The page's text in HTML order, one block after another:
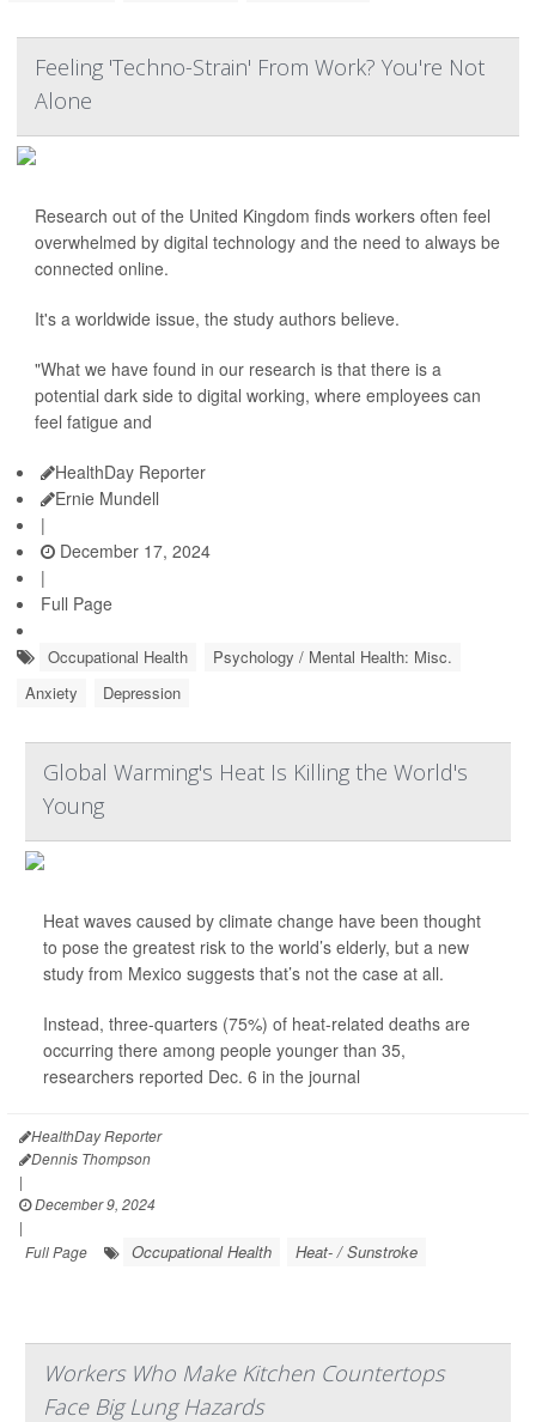
Feeling 'Techno-Strain' From Work? You're Not
Alone
Research out of the United Kingdom finds workers often feel
overwhelmed by digital technology and the need to always be
connected online.
It's a worldwide issue, the study authors believe.
"What we have found in our research is that there is a
potential dark side to digital working, where employees can
feel fatigue and
HealthDay Reporter
Ernie Mundell
|
December 17, 2024
|
Full Page
Occupational Health
Psychology / Mental Health: Misc.
Anxiety
Depression
Global Warming's Heat Is Killing the World's
Young
Heat waves caused by climate change have been thought
to pose the greatest risk to the world’s elderly, but a new
study from Mexico suggests that’s not the case at all.
Instead, three-quarters (75%) of heat-related deaths are
occurring there among people younger than 35,
researchers reported Dec. 6 in the journal
HealthDay Reporter
Dennis Thompson
|
December 9, 2024
|
Full Page
Occupational Health Heat- / Sunstroke
Workers Who Make Kitchen Countertops
Face Big Lung Hazards